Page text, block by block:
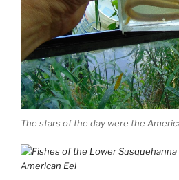
The stars of the day were the